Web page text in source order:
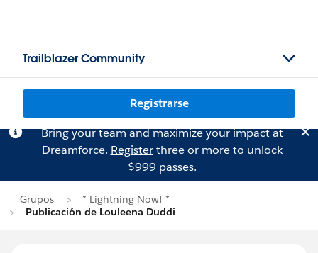
Trailblazer Community
Registrarse
Bring your team and maximize your impact at
Dreamforce. Registerthree or more to unlock
$999 passes.
Grupos
* Lightning Now! *
Publicación de Louleena Duddi